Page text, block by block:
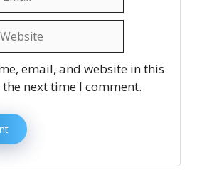
email, and website in this
next time I comment.